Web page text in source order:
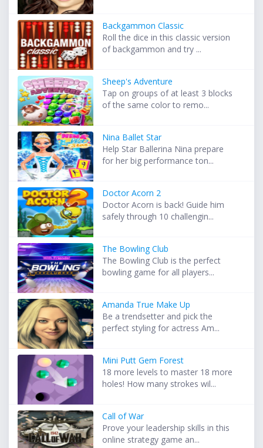
Backgammon Classic
Roll the dice in this classic version
of backgammon and try ...
Sheep's Adventure
Tap on groups of at least 3 blocks
of the same color to remo...
Nina Ballet Star
Help Star Ballerina Nina prepare
for her big performance ton...
Doctor Acorn 2
Doctor Acorn is back! Guide him
safely through 10 challengin...
The Bowling Club
The Bowling Club is the perfect
bowling game for all players...
Amanda True Make Up
Be a trendsetter and pick the
perfect styling for actress Am...
Mini Putt Gem Forest
18 more levels to master 18 more
holes! How many strokes wil...
Call of War
Prove your leadership skills in this
online strategy game an...